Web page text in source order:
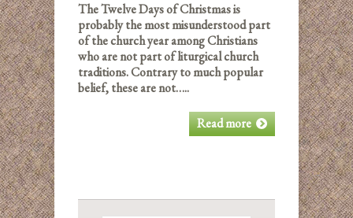
The Twelve Days of Christmas is
probably the most misunderstood part
of the church year among Christians
who are not part of liturgical church
traditions. Contrary to much popular
belief, these are not…..
Read more